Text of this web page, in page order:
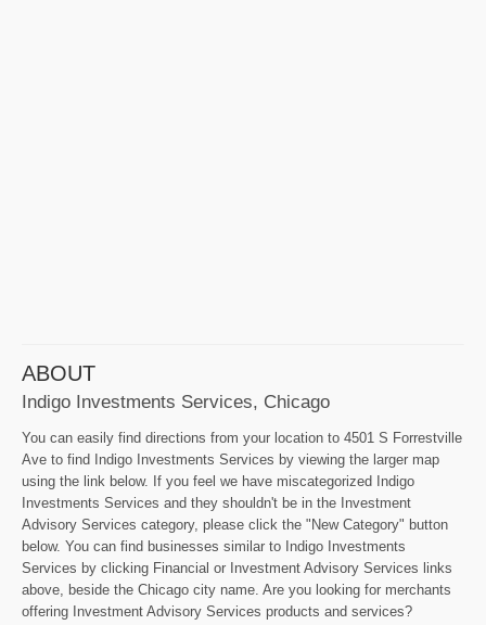
ABOUT
Indigo Investments Services, Chicago
You can easily find directions from your location to 4501 S Forrestville
Ave to find Indigo Investments Services by viewing the larger map
using the link below. If you feel we have miscategorized Indigo
Investments Services and they shouldn't be in the Investment
Advisory Services category, please click the "New Category" button
below. You can find businesses similar to Indigo Investments
Services by clicking Financial or Investment Advisory Services links
above, beside the Chicago city name. Are you looking for merchants
offering Investment Advisory Services products and services?